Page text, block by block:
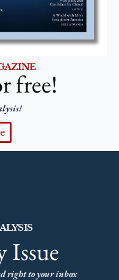
free!
right to your inbox